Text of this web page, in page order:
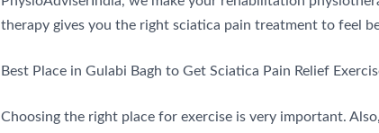
therapy gives you the right sciatica pain treatment to feel
Best Place in Gulabi Bagh to Get Sciatica Pain Relief
Choosing the right place for exercise is very important.